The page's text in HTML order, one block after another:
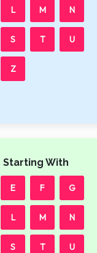
L M N
S T U
Z
Starting With
E F G
L M N
S T U